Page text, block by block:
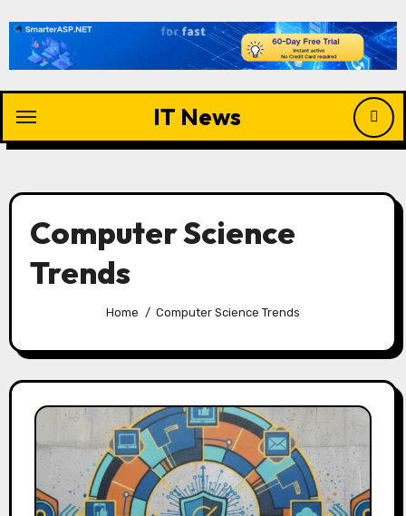
content
IT News
Computer Science
Trends
Home Computer Science Trends